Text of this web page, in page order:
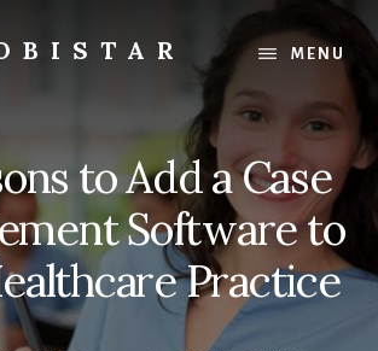
MENU
to Add a Case
Software to
Practice